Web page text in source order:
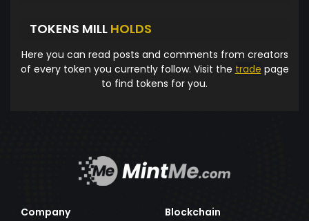
TOKENS MILL HOLDS
Here you can read posts and comments from creators
of every token you currently follow. Visit the trade page
to find tokens for you.
Company
Blockchain